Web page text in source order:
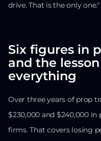
drive. That is the only one."
Six figures in
and the
everything
Over three years of prop
$230,000 and $240,000
firms. That covers losing